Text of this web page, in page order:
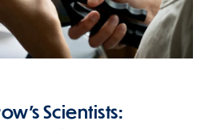
Scientists: